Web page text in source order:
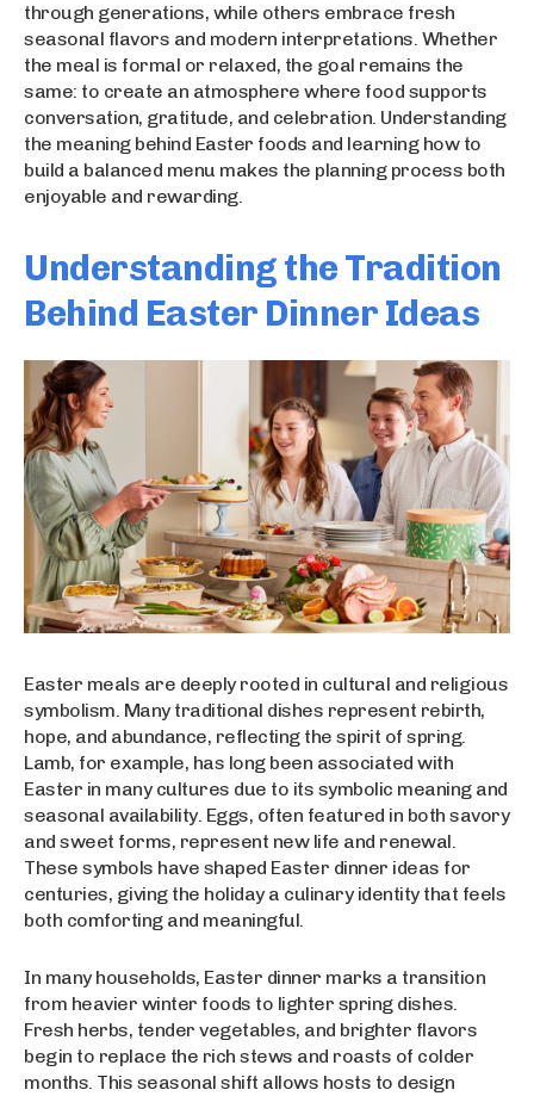
through generations, while others embrace fresh
seasonal flavors and modern interpretations. Whether
the meal is formal or relaxed, the goal remains the
same: to create an atmosphere where food supports
conversation, gratitude, and celebration. Understanding
the meaning behind Easter foods and learning how to
build a balanced menu makes the planning process both
enjoyable and rewarding.
Understanding the Tradition
Behind Easter Dinner Ideas
Easter meals are deeply rooted in cultural and religious
symbolism. Many traditional dishes represent rebirth,
hope, and abundance, reflecting the spirit of spring.
Lamb, for example, has long been associated with
Easter in many cultures due to its symbolic meaning and
seasonal availability. Eggs, often featured in both savory
and sweet forms, represent new life and renewal.
These symbols have shaped Easter dinner ideas for
centuries, giving the holiday a culinary identity that feels
both comforting and meaningful.
In many households, Easter dinner marks a transition
from heavier winter foods to lighter spring dishes.
Fresh herbs, tender vegetables, and brighter flavors
begin to replace the rich stews and roasts of colder
months. This seasonal shift allows hosts to design